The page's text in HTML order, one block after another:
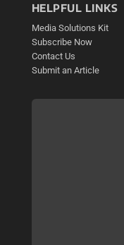
HELPFUL LINKS
Media Solutions Kit
Subscribe Now
Contact Us
Submit an Article